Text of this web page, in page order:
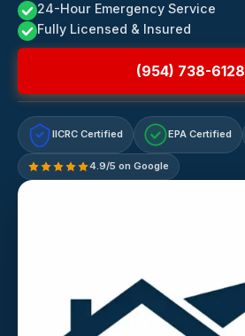
24-Hour Emergency Service
Fully Licensed & Insured
(954) 738-6128
IICRC Certified EPA Certified
4.9/5 on Google